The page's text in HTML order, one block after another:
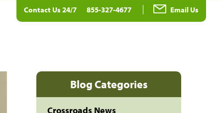
Contact Us 24/7 855-327-4677 Email Us
Blog Categories
Crossroads News